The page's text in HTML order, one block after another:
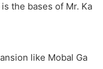
the bases of Mr. Ka
like Mobal Ga